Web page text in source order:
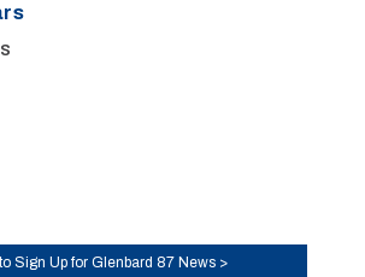
Sign Up for Glenbard 87 News >